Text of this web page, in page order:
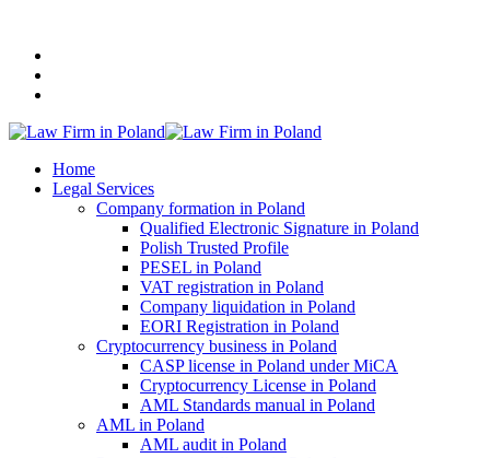
Home
Legal Services
Company formation in Poland
Qualified Electronic Signature in Poland
Polish Trusted Profile
PESEL in Poland
VAT registration in Poland
Company liquidation in Poland
EORI Registration in Poland
Cryptocurrency business in Poland
CASP license in Poland under MiCA
Cryptocurrency License in Poland
AML Standards manual in Poland
AML in Poland
AML audit in Poland